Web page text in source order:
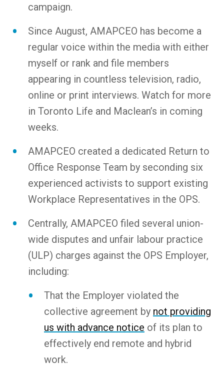
campaign.
Since August, AMAPCEO has become a
regular voice within the media with either
myself or rank and file members
appearing in countless television, radio,
online or print interviews. Watch for more
in Toronto Life and Maclean’s in coming
weeks.
AMAPCEO created a dedicated Return to
Office Response Team by seconding six
experienced activists to support existing
Workplace Representatives in the OPS.
Centrally, AMAPCEO filed several union-
wide disputes and unfair labour practice
(ULP) charges against the OPS Employer,
including:
That the Employer violated the
collective agreement by not providing
us with advance notice of its plan to
effectively end remote and hybrid
work.